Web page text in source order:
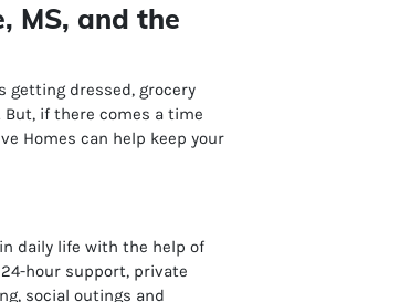
MS, and the
getting dressed, grocery
if there comes a time
Homes can help keep your
daily life with the help of
24-hour support, private
social outings and